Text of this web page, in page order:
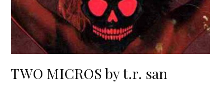
TWO MICROS by t.r. san